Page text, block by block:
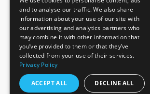
and to analyse our traffic. We also share
information about your use of our site with
our advertising and analytics partners who
may combine it with other information that
you’ve provided to them or that they’ve
collected from your use of their services.
Privacy Policy
ACCEPT ALL DECLINE ALL